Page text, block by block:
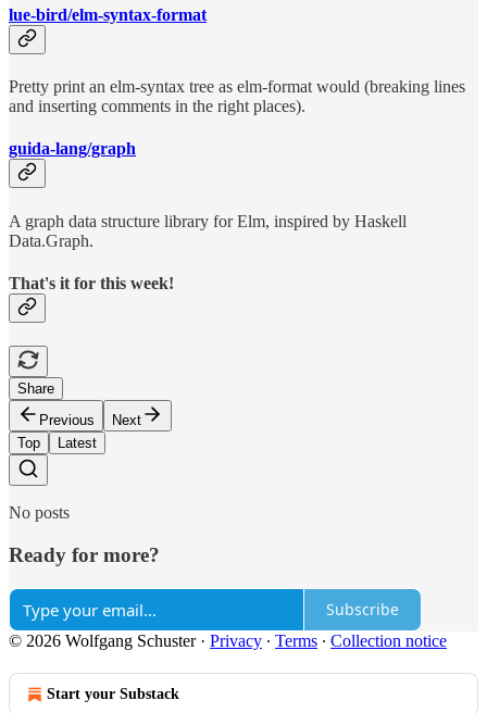
lue-bird/elm-syntax-format
Pretty print an elm-syntax tree as elm-format would (breaking lines
and inserting comments in the right places).
guida-lang/graph
A graph data structure library for Elm, inspired by Haskell
Data.Graph.
That's it for this week!
Share
Previous
Next
Top
Latest
No posts
Ready for more?
Subscribe
© 2026 Wolfgang Schuster· Privacy ∙ Terms ∙ Collection notice
Start your Substack